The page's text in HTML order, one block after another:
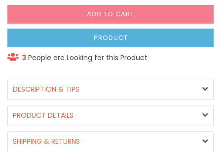
ADD TO CART
PRODUCT
3 People are Looking for this Product
DESCRIPTION & TIPS
PRODUCT DETAILS
SHIPPING & RETURNS